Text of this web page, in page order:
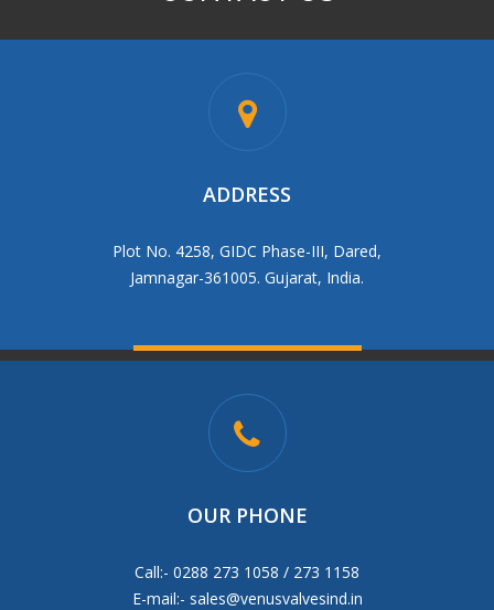
ADDRESS
Plot No. 4258, GIDC Phase-III, Dared,
Jamnagar-361005. Gujarat, India.
OUR PHONE
Call:- 0288 273 1058 / 273 1158
E-mail:- sales@venusvalvesind.in